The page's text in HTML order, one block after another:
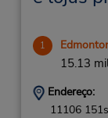
1
15.13
Endereço:
11106